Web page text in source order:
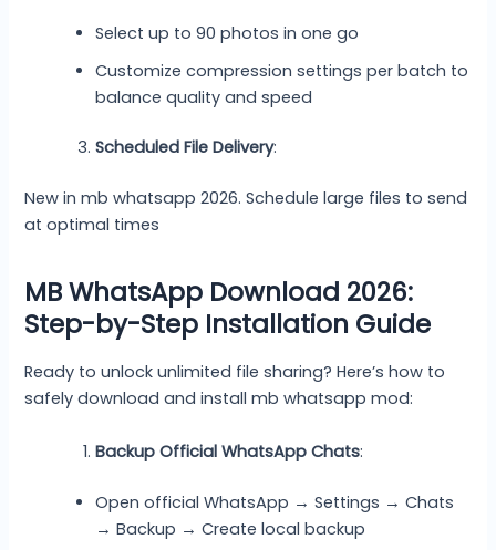
Select up to 90 photos in one go
Customize compression settings per batch to
balance quality and speed
Scheduled File Delivery:
New in mb whatsapp 2026. Schedule large files to send
at optimal times
MB WhatsApp Download 2026:
Step-by-Step Installation Guide
Ready to unlock unlimited file sharing? Here’s how to
safely download and install mb whatsapp mod:
Backup Official WhatsApp Chats:
Open official WhatsApp → Settings → Chats
→ Backup → Create local backup